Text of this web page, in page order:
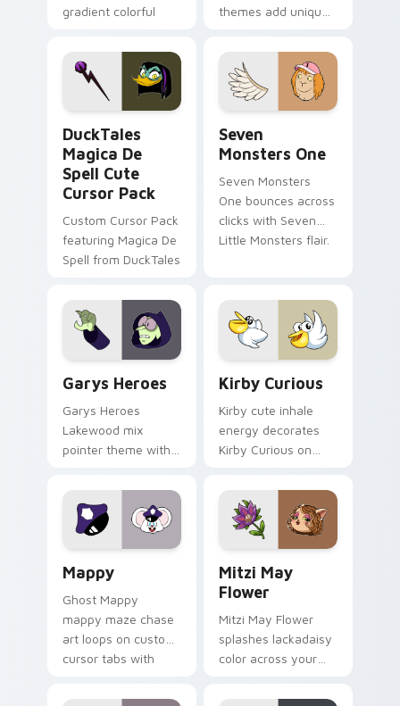
gradient colorful
pointer flair on your
custom cursor pair.
themes add unique
lifestyle inspired
Windows pointer
collections.
DuckTales
Magica De
Spell Cute
Cursor Pack
Custom Cursor Pack
featuring Magica De
Spell from DuckTales
Seven
Monsters One
Seven Monsters
One bounces across
clicks with Seven
Little Monsters flair.
Garys Heroes
Garys Heroes
Lakewood mix
pointer theme with
Lakewood mix team
pointer flair on your
custom cursor click
Kirby Curious
Kirby cute inhale
energy decorates
Kirby Curious on
tabs with copy
ability fan favorite
style.
Mappy
Ghost Mappy
mappy maze chase
art loops on custom
cursor tabs with
desktop flair.
Mitzi May
Flower
Mitzi May Flower
splashes lackadaisy
color across your